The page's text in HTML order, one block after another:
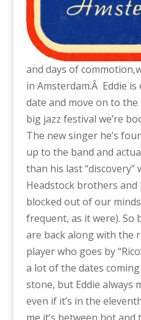
and days of
in Amsterdam.Â Eddie
date and move on to
big jazz festival we’re
The new singer he’s
up to the band and
than his last “discovery”
Headstock brothers and
blocked out of our
frequent, as it were). So
are back along with the
player who goes by
a lot of the dates
stone, but Eddie always
even if it’s in the